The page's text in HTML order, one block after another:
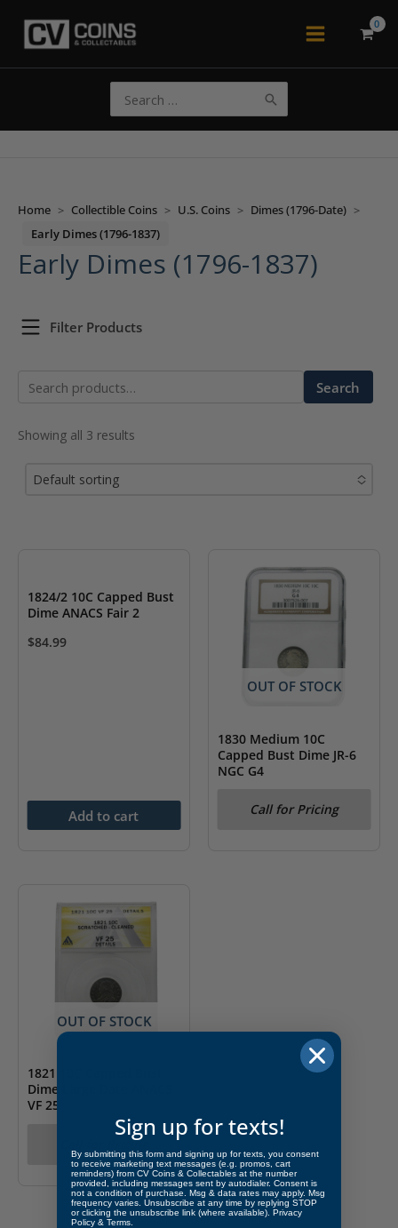
Main
for:
Home > Collectible Coins > U.S. Coins > Dimes (1796-Date) >
Early Dimes (1796-1837)
Early Dimes (1796-1837)
Filter Products
Search
Search
Showing all 3 results
Default sorting
1824/2 10C Capped Bust
Dime ANACS Fair 2
$84.99
Add to cart
OUT OF STOCK
1830 Medium 10C
Capped Bust Dime JR-6
NGC G4
Call for Pricing
OUT OF STOCK
1821 10C Capped Bust
Dime Large Date ANACS
VF 25
Call for Pricing
Sign up for texts!
By submitting this form and signing up for texts, you consent
to receive marketing text messages (e.g. promos, cart
reminders) from CV Coins & Collectables at the number
provided, including messages sent by autodialer. Consent is
not a condition of purchase. Msg & data rates may apply. Msg
frequency varies. Unsubscribe at any time by replying STOP
or clicking the unsubscribe link (where available). Privacy
Policy & Terms